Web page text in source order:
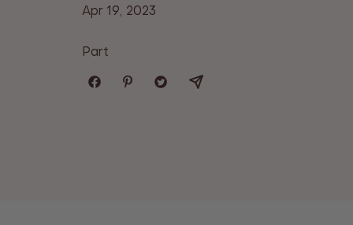
Apr 19, 2023
Part